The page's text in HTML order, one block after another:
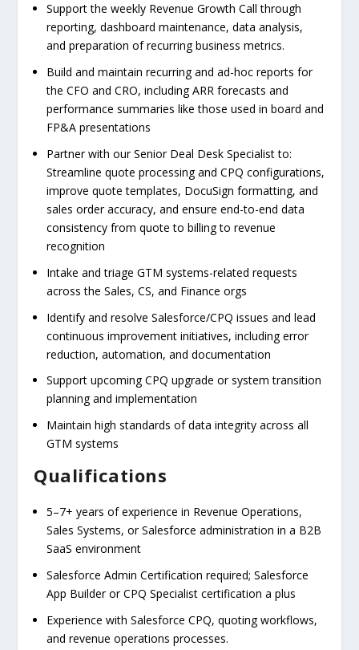
Support the weekly Revenue Growth Call through
reporting, dashboard maintenance, data analysis,
and preparation of recurring business metrics.
Build and maintain recurring and ad-hoc reports for
the CFO and CRO, including ARR forecasts and
performance summaries like those used in board and
FP&A presentations
Partner with our Senior Deal Desk Specialist to:
Streamline quote processing and CPQ configurations,
improve quote templates, DocuSign formatting, and
sales order accuracy, and ensure end-to-end data
consistency from quote to billing to revenue
recognition
Intake and triage GTM systems-related requests
across the Sales, CS, and Finance orgs
Identify and resolve Salesforce/CPQ issues and lead
continuous improvement initiatives, including error
reduction, automation, and documentation
Support upcoming CPQ upgrade or system transition
planning and implementation
Maintain high standards of data integrity across all
GTM systems
Qualifications
5–7+ years of experience in Revenue Operations,
Sales Systems, or Salesforce administration in a B2B
SaaS environment
Salesforce Admin Certification required; Salesforce
App Builder or CPQ Specialist certification a plus
Experience with Salesforce CPQ, quoting workflows,
and revenue operations processes.